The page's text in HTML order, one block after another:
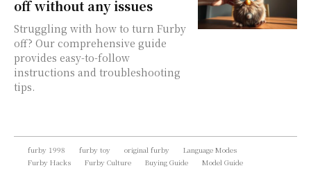
off without any issues
Struggling with how to turn Furby
off? Our comprehensive guide
provides easy-to-follow
instructions and troubleshooting
tips.
furby 1998 furby toy original furby
Language Modes
Furby Hacks
Furby Culture Buying Guide Model Guide